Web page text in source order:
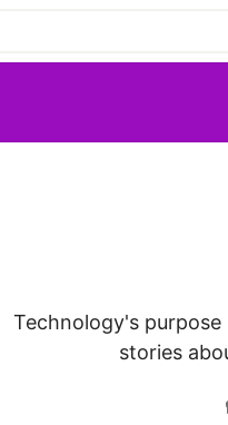
Technology's
stories